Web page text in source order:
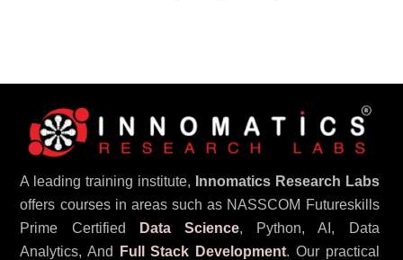
A leading training institute,
Innomatics Research Labs
offers courses in areas such as NASSCOM Futureskills
Prime Certified
Data Science, Python, AI, Data
Analytics, And
Full Stack Development. Our practical